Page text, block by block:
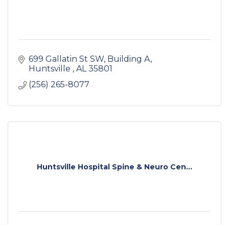
699 Gallatin St SW Building A
Huntsville
AL 35801
(256) 265-8077
Huntsville Hospital Spine & Neuro Cen...